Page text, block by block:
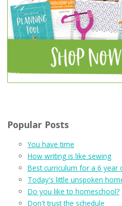
Popular Posts
You have time
How writing is like sewing
Best curriculum for a 6 year
Today's little unspoken
Do you like to homeschool?
Don't trust the schedule